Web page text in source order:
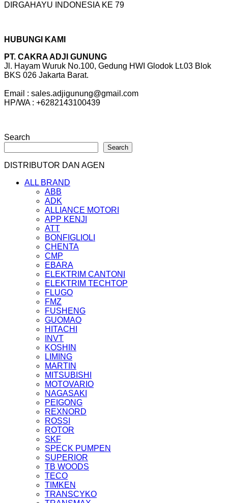
DIRGAHAYU INDONESIA KE 79
HUBUNGI KAMI
PT. CAKRA ADJI GUNUNG
Jl. Hayam Wuruk No.100, Gedung HWI Glodok Lt.03 Blok
BKS 026 Jakarta Barat.
Email : sales.adjigunung@gmail.com
HP/WA : +6282143100439
Search
Search
DISTRIBUTOR DAN AGEN
ALL BRAND
ABB
ADK
ALLIANCE MOTORI
APP KENJI
ATT
BONFIGLIOLI
CHENTA
CMP
EBARA
ELEKTRIM CANTONI
ELEKTRIM TECHTOP
FLUGO
FMZ
FUSHENG
GUOMAO
HITACHI
INVT
KOSHIN
LIMING
MARTIN
MITSUBISHI
MOTOVARIO
NAGASAKI
PEIGONG
REXNORD
ROSSI
ROTOR
SKF
SPECK PUMPEN
SUPERIOR
TB WOODS
TECO
TIMKEN
TRANSCYKO